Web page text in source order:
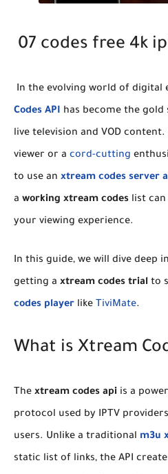
07 codes free 4k
​In the evolving world of digital
Codes API has become the
live television and VOD
viewer or a cord-cutting
to use an xtream codes server
a working xtream codes list
your viewing experience.
​In this guide, we will dive deep
getting a xtream codes trial to
codes player like TiviMate.
​What is Xtream
​The xtream codes api is a
protocol used by IPTV
users. Unlike a traditional m3u
static list of links, the API